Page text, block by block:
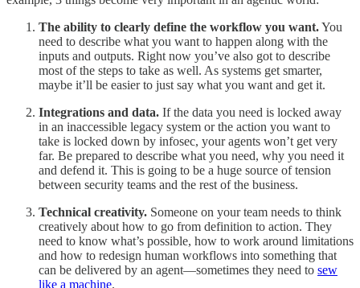
The ability to clearly define the workflow you want.You
need to describe what you want to happen along with the
inputs and outputs. Right now you’ve also got to describe
most of the steps to take as well. As systems get smarter,
maybe it’ll be easier to just say what you want and get it.
Integrations and data. If the data you need is locked away
in an inaccessible legacy system or the action you want to
take is locked down by infosec, your agents won’t get very
far. Be prepared to describe what you need, why you need it
and defend it. This is going to be a huge source of tension
between security teams and the rest of the business.
Technical creativity. Someone on your team needs to think
creatively about how to go from definition to action. They
need to know what’s possible, how to work around limitations
and how to redesign human workflows into something that
can be delivered by an agent—sometimes they need to sew
like a machine.